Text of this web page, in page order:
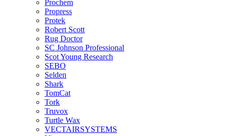
Prochem
Propress
Protek
Robert Scott
Rug Doctor
SC Johnson Professional
Scot Young Research
SEBO
Selden
Shark
TomCat
Tork
Truvox
Turtle Wax
VECTAIRSYSTEMS